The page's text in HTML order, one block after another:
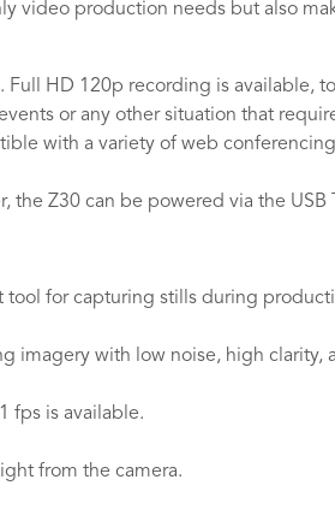
video production needs but also
HD 120p recording is available,
or any other situation that
with a variety of web
the Z30 can be powered via the USB
tool for capturing stills during
imagery with low noise, high clarity,
fps is available.
from the camera.